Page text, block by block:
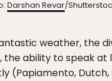
Darshan Revar/
weather, the
the ability to speak at
(Papiamento, Dutch,